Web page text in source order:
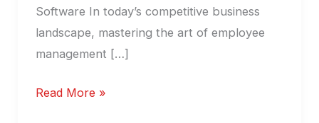
Software In today’s competitive business
landscape, mastering the art of employee
management […]
Read More »